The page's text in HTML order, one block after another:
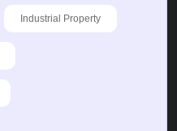
Industrial Property